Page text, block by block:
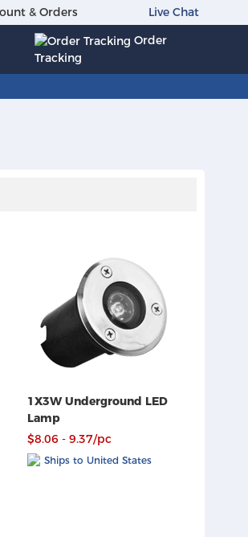
& Orders
Live Chat
Order
Tracking
1X3W Underground LED
Lamp
$8.06 - 9.37/pc
Ships to United States